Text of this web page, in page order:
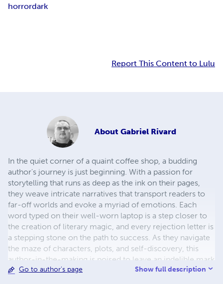
horrordark
Report This Content to Lulu
About Gabriel Rivard
In the quiet corner of a quaint coffee shop, a budding
author's journey is just beginning. With a passion for
storytelling that runs as deep as the ink on their pages,
they weave intricate narratives that transport readers to
far-off worlds and evoke a myriad of emotions. Each
word typed on their well-worn laptop is a step closer to
the creation of literary magic, and every rejection letter is
a stepping stone on the path to success. As they navigate
the maze of characters, plots, and self-discovery, this
author-in-the-making is poised to leave an indelible mark
on the literary landscape.
Go to author's page Show full description